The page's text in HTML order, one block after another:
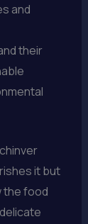
and
their
it but
the food